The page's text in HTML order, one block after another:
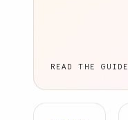
READ THE GUIDE